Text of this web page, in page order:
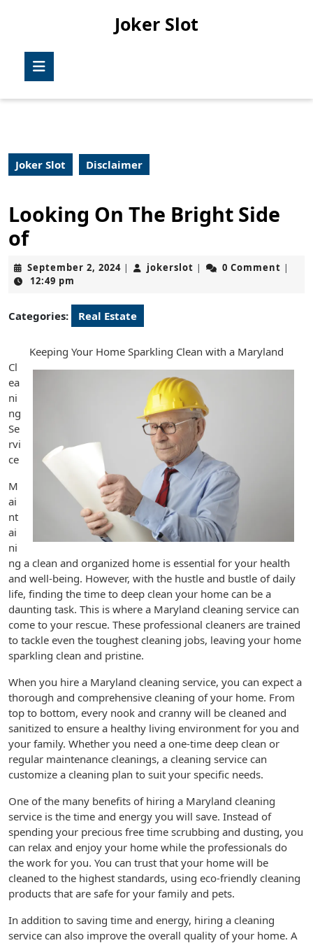
Joker Slot
Joker Slot Disclaimer
Looking On The Bright Side
of
September 2, 2024September
| jokerslot jokerslot
| 0 Comment |
12:49 pm
Categories: Real Estate
Keeping Your Home Sparkling Clean with a Maryland
Cl
ea
ni
ng
Se
rvi
ce
M
ai
nt
ai
ni
ng a clean and organized home is essential for your health
and well-being. However, with the hustle and bustle of daily
life, finding the time to deep clean your home can be a
daunting task. This is where a Maryland cleaning service can
come to your rescue. These professional cleaners are trained
to tackle even the toughest cleaning jobs, leaving your home
sparkling clean and pristine.
When you hire a Maryland cleaning service, you can expect a
thorough and comprehensive cleaning of your home. From
top to bottom, every nook and cranny will be cleaned and
sanitized to ensure a healthy living environment for you and
your family. Whether you need a one-time deep clean or
regular maintenance cleanings, a cleaning service can
customize a cleaning plan to suit your specific needs.
One of the many benefits of hiring a Maryland cleaning
service is the time and energy you will save. Instead of
spending your precious free time scrubbing and dusting, you
can relax and enjoy your home while the professionals do
the work for you. You can trust that your home will be
cleaned to the highest standards, using eco-friendly cleaning
products that are safe for your family and pets.
In addition to saving time and energy, hiring a cleaning
service can also improve the overall quality of your home. A